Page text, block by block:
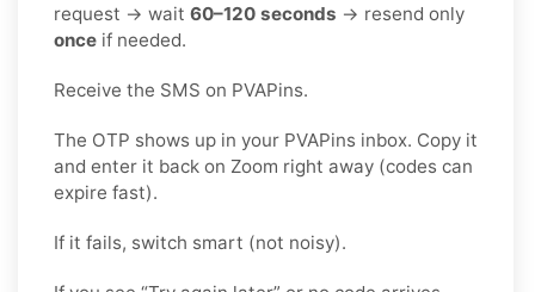
request → wait 60–120 seconds → resend only
once if needed.
Receive the SMS on PVAPins.
The OTP shows up in your PVAPins inbox. Copy it
and enter it back on Zoom right away (codes can
expire fast).
If it fails, switch smart (not noisy).